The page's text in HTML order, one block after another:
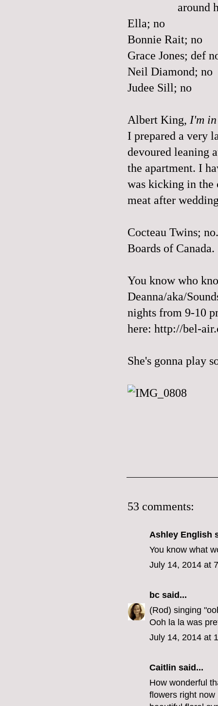
around
Ella; no
Bonnie Rait; no
Grace Jones; def
Neil Diamond; no
Judee Sill; no
Albert King, I'm
I prepared a very
devoured leaning
the apartment. I
was kicking in the
meat after
Cocteau Twins; no.
Boards of Canada.
You know who
Deanna/aka/
nights from 9-10
here: http://bel-
She's gonna play
53 comments:
Ashley English
You know what
July 14, 2014 at
bc said...
(Rod) singing
Ooh la la was
July 14, 2014 at
Caitlin said...
How wonderful
flowers right